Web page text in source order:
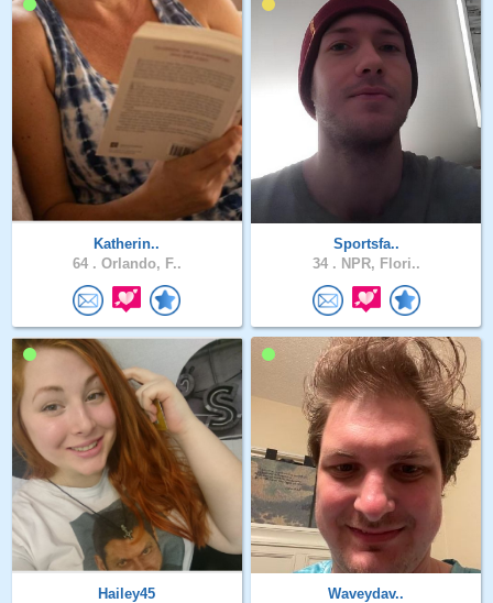
Katherin..
64 . Orlando, F..
Sportsfa..
34 . NPR, Flori..
Hailey45
Waveydav..